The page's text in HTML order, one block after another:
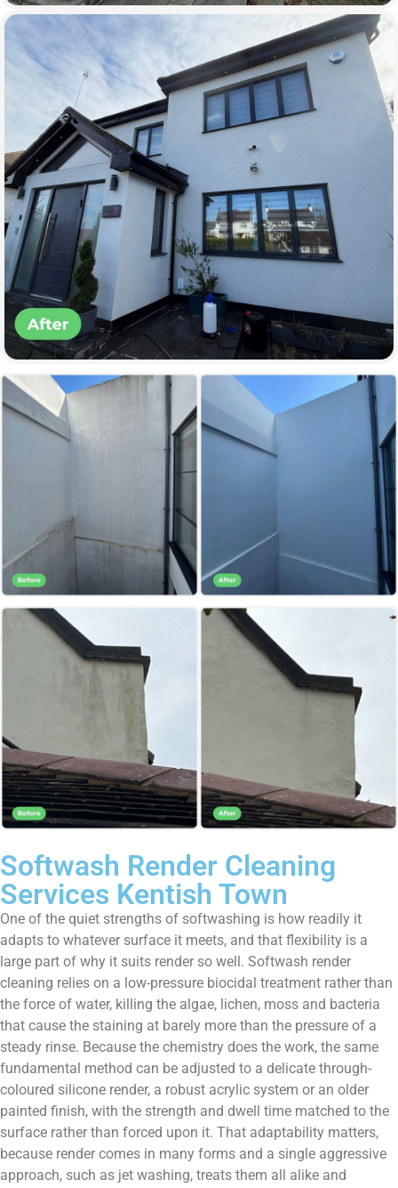
Softwash Render Cleaning
Services Kentish Town
One of the quiet strengths of softwashing is how readily it
adapts to whatever surface it meets, and that flexibility is a
large part of why it suits render so well. Softwash render
cleaning relies on a low-pressure biocidal treatment rather than
the force of water, killing the algae, lichen, moss and bacteria
that cause the staining at barely more than the pressure of a
steady rinse. Because the chemistry does the work, the same
fundamental method can be adjusted to a delicate through-
coloured silicone render, a robust acrylic system or an older
painted finish, with the strength and dwell time matched to the
surface rather than forced upon it. That adaptability matters,
because render comes in many forms and a single aggressive
approach, such as jet washing, treats them all alike and